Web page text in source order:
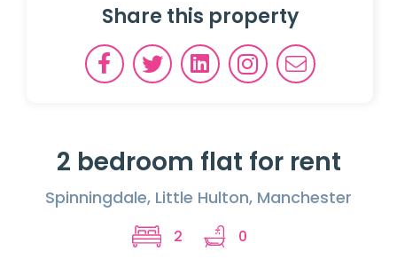
2 bedroom flat for rent
Spinningdale, Little Hulton, Manchester
2 0
Share this property